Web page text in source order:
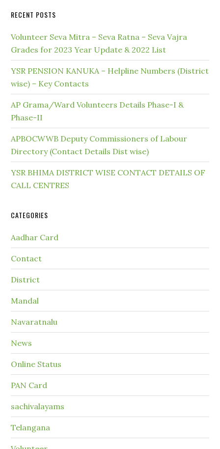
RECENT POSTS
Volunteer Seva Mitra – Seva Ratna – Seva Vajra
Grades for 2023 Year Update & 2022 List
YSR PENSION KANUKA – Helpline Numbers (District
wise) – Key Contacts
AP Grama/Ward Volunteers Details Phase-I &
Phase-II
APBOCWWB Deputy Commissioners of Labour
Directory (Contact Details Dist wise)
YSR BHIMA DISTRICT WISE CONTACT DETAILS OF
CALL CENTRES
CATEGORIES
Aadhar Card
Contact
District
Mandal
Navaratnalu
News
Online Status
PAN Card
sachivalayams
Telangana